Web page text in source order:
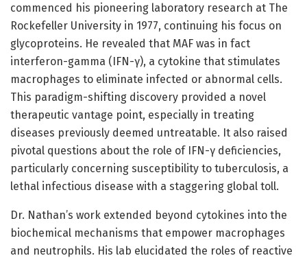
commenced his pioneering laboratory research at The
Rockefeller University in 1977, continuing his focus on
glycoproteins. He revealed that MAF was in fact
interferon-gamma (IFN-γ), a cytokine that stimulates
macrophages to eliminate infected or abnormal cells.
This paradigm-shifting discovery provided a novel
therapeutic vantage point, especially in treating
diseases previously deemed untreatable. It also raised
pivotal questions about the role of IFN-γ deficiencies,
particularly concerning susceptibility to tuberculosis, a
lethal infectious disease with a staggering global toll.
Dr. Nathan’s work extended beyond cytokines into the
biochemical mechanisms that empower macrophages
and neutrophils. His lab elucidated the roles of reactive